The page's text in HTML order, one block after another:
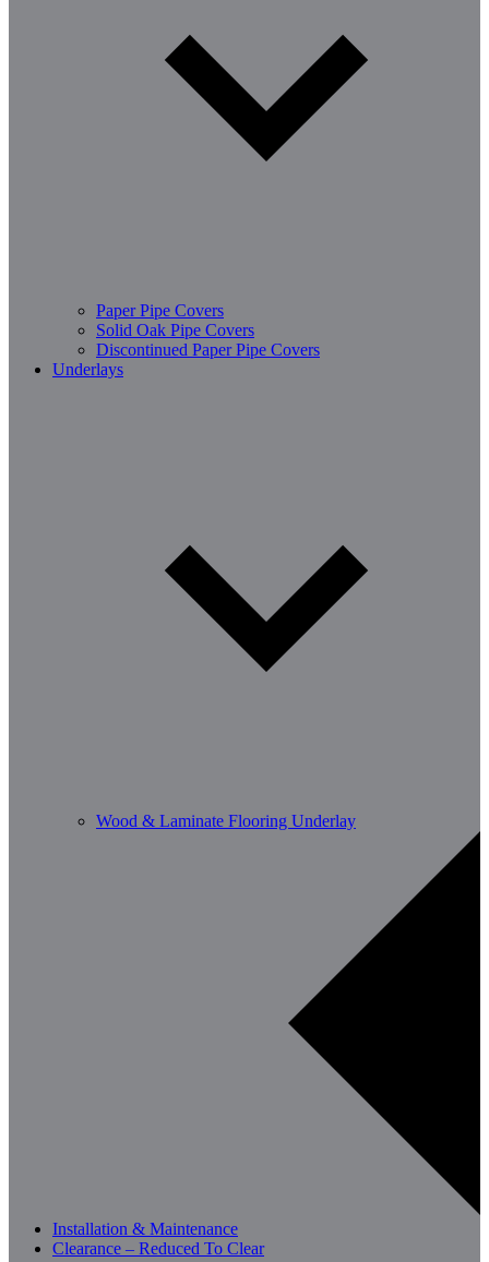
Paper Pipe Covers
Solid Oak Pipe Covers
Discontinued Paper Pipe Covers
Underlays
Wood & Laminate Flooring Underlay
Installation & Maintenance
Clearance – Reduced To Clear